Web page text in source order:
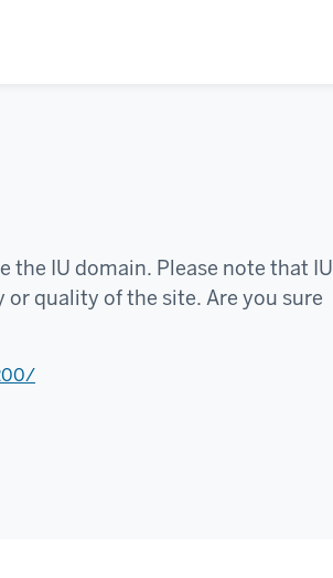
the IU domain. Please note that IU
quality of the site. Are you sure